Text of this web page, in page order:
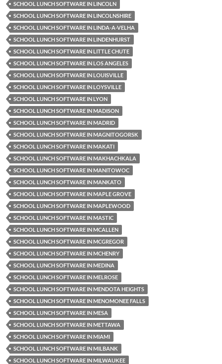
SCHOOL LUNCH SOFTWARE IN LINCOLN
SCHOOL LUNCH SOFTWARE IN LINCOLNSHIRE
SCHOOL LUNCH SOFTWARE IN LINDA-A-VELHA
SCHOOL LUNCH SOFTWARE IN LINDENHURST
SCHOOL LUNCH SOFTWARE IN LITTLE CHUTE
SCHOOL LUNCH SOFTWARE IN LOS ANGELES
SCHOOL LUNCH SOFTWARE IN LOUISVILLE
SCHOOL LUNCH SOFTWARE IN LOYSVILLE
SCHOOL LUNCH SOFTWARE IN LYON
SCHOOL LUNCH SOFTWARE IN MADISON
SCHOOL LUNCH SOFTWARE IN MADRID
SCHOOL LUNCH SOFTWARE IN MAGNITOGORSK
SCHOOL LUNCH SOFTWARE IN MAKATI
SCHOOL LUNCH SOFTWARE IN MAKHACHKALA
SCHOOL LUNCH SOFTWARE IN MANITOWOC
SCHOOL LUNCH SOFTWARE IN MANKATO
SCHOOL LUNCH SOFTWARE IN MAPLE GROVE
SCHOOL LUNCH SOFTWARE IN MAPLEWOOD
SCHOOL LUNCH SOFTWARE IN MASTIC
SCHOOL LUNCH SOFTWARE IN MCALLEN
SCHOOL LUNCH SOFTWARE IN MCGREGOR
SCHOOL LUNCH SOFTWARE IN MCHENRY
SCHOOL LUNCH SOFTWARE IN MEDINA
SCHOOL LUNCH SOFTWARE IN MELROSE
SCHOOL LUNCH SOFTWARE IN MENDOTA HEIGHTS
SCHOOL LUNCH SOFTWARE IN MENOMONEE FALLS
SCHOOL LUNCH SOFTWARE IN MESA
SCHOOL LUNCH SOFTWARE IN METTAWA
SCHOOL LUNCH SOFTWARE IN MIAMI
SCHOOL LUNCH SOFTWARE IN MILBANK
SCHOOL LUNCH SOFTWARE IN MILWAUKEE